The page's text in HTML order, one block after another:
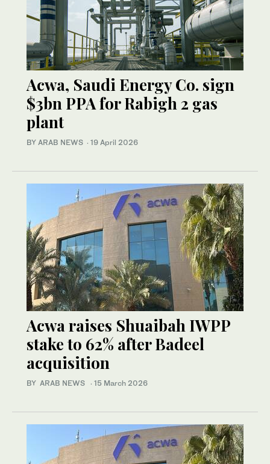
Acwa, Saudi Energy Co. sign
$3bn PPA for Rabigh 2 gas
plant
BY ARAB NEWS · 19 April 2026
Acwa raises Shuaibah IWPP
stake to 62% after Badeel
acquisition
BY ARAB NEWS · 15 March 2026